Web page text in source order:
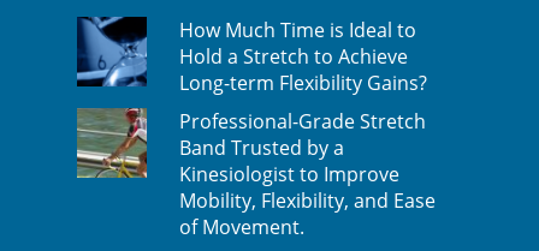
How Much Time is Ideal to
Hold a Stretch to Achieve
Long-term Flexibility Gains?
Professional-Grade Stretch
Band Trusted by a
Kinesiologist to Improve
Mobility, Flexibility, and Ease
of Movement.